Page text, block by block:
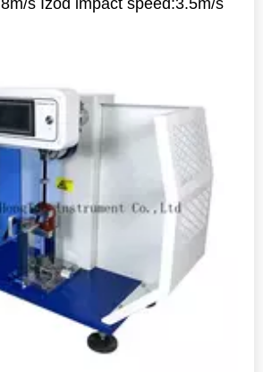
s Izod impact speed:3.5m/s